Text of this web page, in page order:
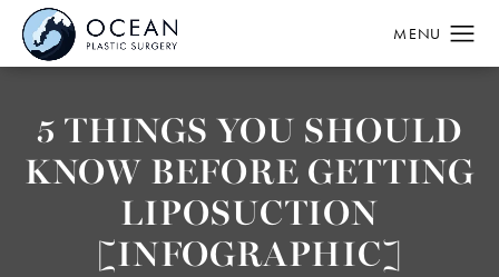
5 THINGS YOU SHOULD
KNOW BEFORE GETTING
LIPOSUCTION
[INFOGRAPHIC]